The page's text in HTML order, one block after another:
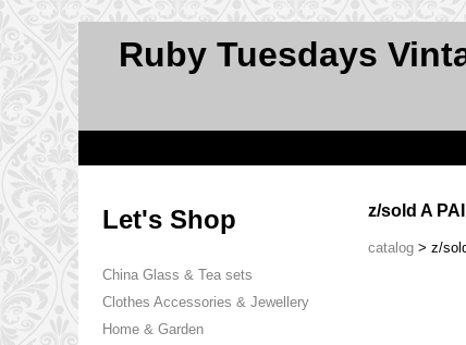
Ruby Tuesdays
Let's Shop
China Glass & Tea sets
Clothes Accessories & Jewellery
Home & Garden
z/sold A
catalog > z/